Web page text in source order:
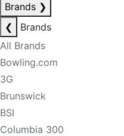
Brands ❯
❮
Brands
All Brands
Bowling.com
3G
Brunswick
BSI
Columbia 300